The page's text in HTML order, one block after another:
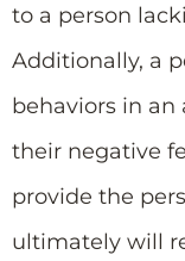
to a person
Additionally, a
behaviors in
their negative
provide the
ultimately will